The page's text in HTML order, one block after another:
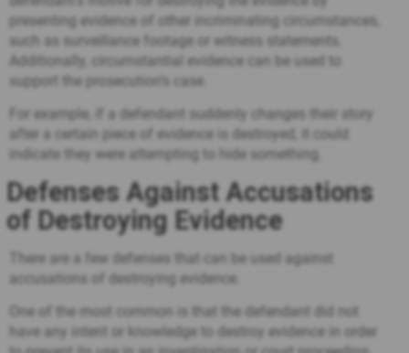
presenting evidence of other incriminating circumstances,
such as surveillance footage or witness statements.
Additionally, circumstantial evidence can be used to
support the prosecution’s case.
For example, if a defendant suddenly changes their story
after a certain piece of evidence is destroyed, it could
indicate they were attempting to hide something.
Defenses Against Accusations
of Destroying Evidence
There are a few defenses that can be used against
accusations of destroying evidence.
One of the most common is that the defendant did not
have any intent or knowledge to destroy evidence in order